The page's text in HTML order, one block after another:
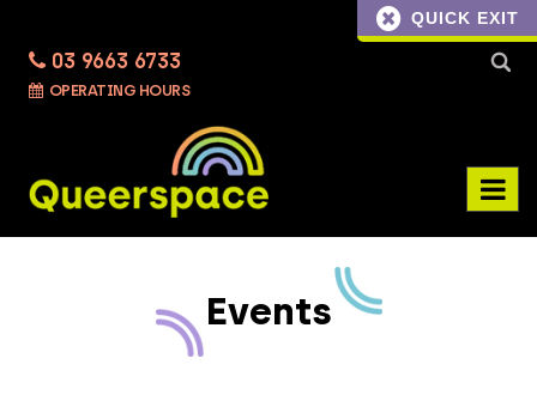
QUICK EXIT
03 9663 6733
OPERATING HOURS
Search
Events